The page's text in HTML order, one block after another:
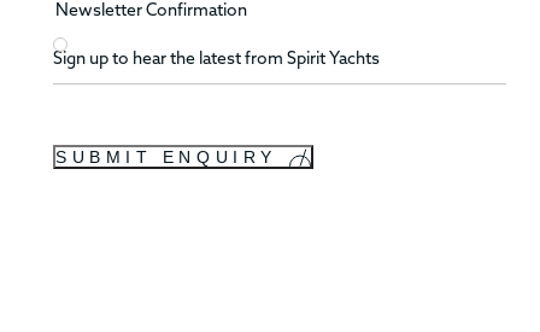
Newsletter Confirmation
Sign up to hear the latest from Spirit Yachts
SUBMIT ENQUIRY